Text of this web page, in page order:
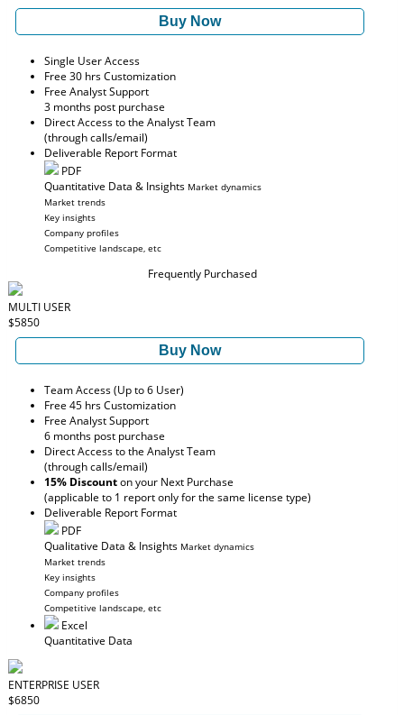
Buy Now
Single User Access
Free 30 hrs Customization
Free Analyst Support
3 months post purchase
Direct Access to the Analyst Team
(through calls/email)
Deliverable Report Format
PDF
Quantitative Data & Insights Market dynamics
Market trends
Key insights
Company profiles
Competitive landscape, etc
Frequently Purchased
MULTI USER
$5850
Buy Now
Team Access (Up to 6 User)
Free 45 hrs Customization
Free Analyst Support
6 months post purchase
Direct Access to the Analyst Team
(through calls/email)
15% Discounton your Next Purchase
(applicable to 1 report only for the same license type)
Deliverable Report Format
PDF
Qualitative Data & Insights Market dynamics
Market trends
Key insights
Company profiles
Competitive landscape, etc
Excel
Quantitative Data
ENTERPRISE USER
$6850